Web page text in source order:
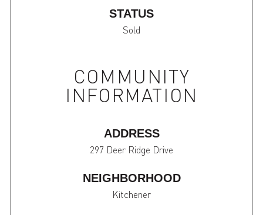
STATUS
Sold
COMMUNITY
INFORMATION
ADDRESS
297 Deer Ridge Drive
NEIGHBORHOOD
Kitchener